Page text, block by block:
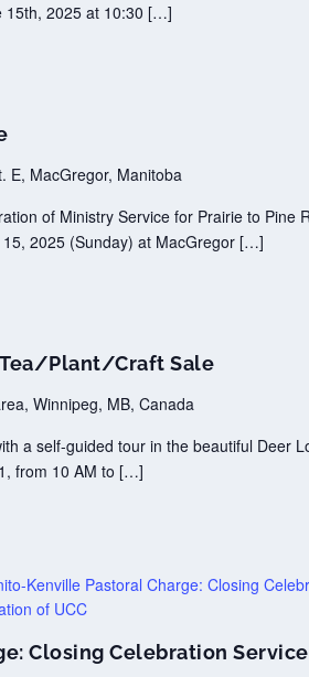
15th, 2025 at 10:30 […]
E, MacGregor, Manitoba
of Ministry Service for Prairie to Pine
2025 (Sunday) at MacGregor […]
Tea/Plant/Craft Sale
Winnipeg, MB, Canada
a self-guided tour in the beautiful Deer
from 10 AM to […]
Closing Celebration
Kenville Pastoral Charge: Closing
of UCC